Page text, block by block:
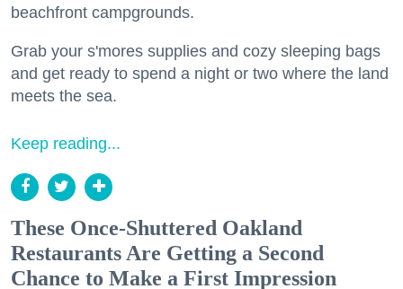
beachfront campgrounds.
Grab your s'mores supplies and cozy sleeping bags
and get ready to spend a night or two where the land
meets the sea.
Keep reading...
These Once-Shuttered Oakland
Restaurants Are Getting a Second
Chance to Make a First Impression